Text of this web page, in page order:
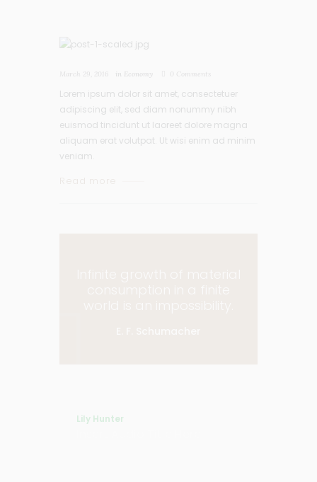
March 29, 2016 in Economy Comments
Lorem ipsum dolor sit amet, consectetuer
adipiscing elit, sed diam nonummy nibh
euismod tincidunt ut laoreet dolore magna
aliquam erat volutpat. Ut wisi enim ad minim
veniam.
Lily Hunter